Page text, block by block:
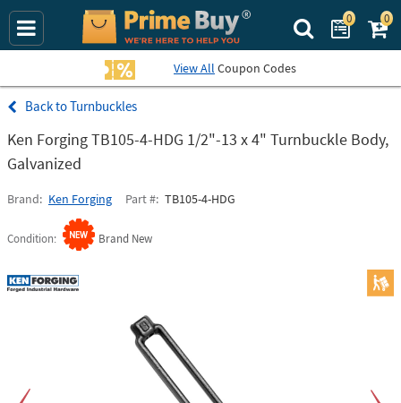
Search Prime
0 0
View All Coupon Codes
Turnbuckles
Ken Forging TB105-4-HDG 1/2"-13 x 4" Turnbuckle Body,
Galvanized
Brand Ken Forging Part # TB105-4-HDG
Condition Brand New